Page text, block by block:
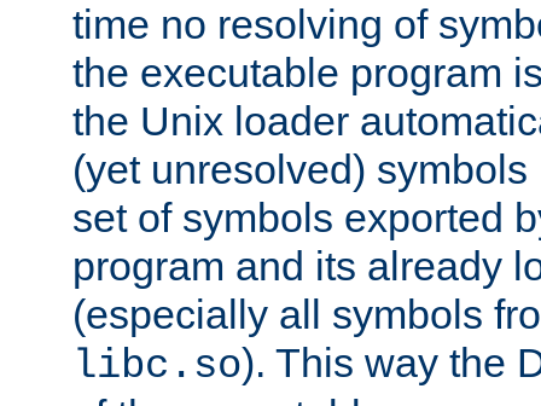
time no resolving of
the executable program
the Unix loader
(yet unresolved)
set of symbols exported
program and its already
(especially all symbols
libc.so). This way the